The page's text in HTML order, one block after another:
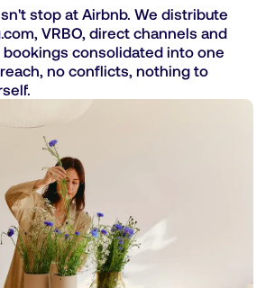
stop at Airbnb. We distribute
VRBO, direct channels and
consolidated into one
no conflicts, nothing to